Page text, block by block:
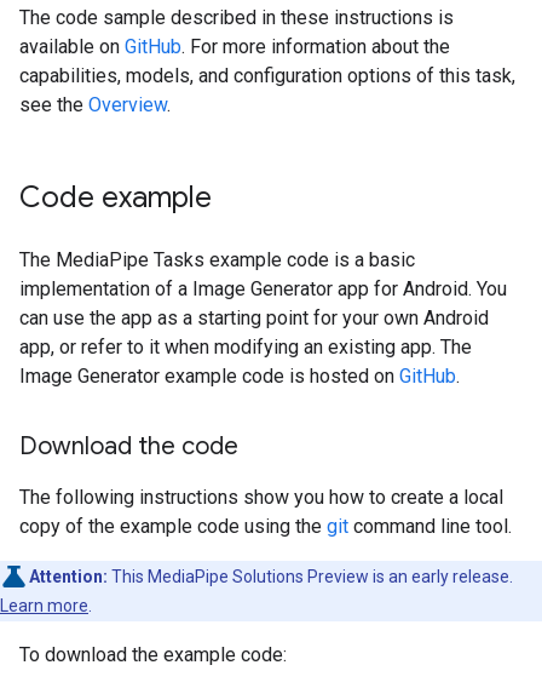
The code sample described in these instructions is
available on GitHub. For more information about the
capabilities, models, and configuration options of this task,
see the Overview.
Code example
The MediaPipe Tasks example code is a basic
implementation of a Image Generator app for Android. You
can use the app as a starting point for your own Android
app, or refer to it when modifying an existing app. The
Image Generator example code is hosted on GitHub.
Download the code
The following instructions show you how to create a local
copy of the example code using the git command line tool.
Attention: This MediaPipe Solutions Preview is an early release.
Learn more
To download the example code: